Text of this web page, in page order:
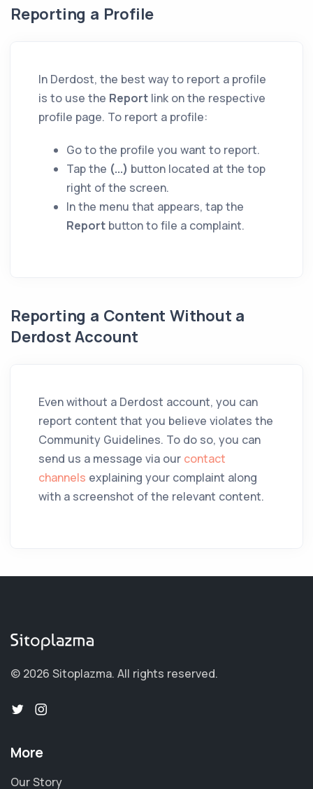
Reporting a Profile
In Derdost, the best way to report a profile
is to use the Report link on the respective
profile page. To report a profile:
Go to the profile you want to report.
Tap the (...) button located at the top
right of the screen.
In the menu that appears, tap the
Report button to file a complaint.
Reporting a Content Without a
Derdost Account
Even without a Derdost account, you can
report content that you believe violates the
Community Guidelines. To do so, you can
send us a message via our contact
channels explaining your complaint along
with a screenshot of the relevant content.
© 2026 Sitoplazma. All rights reserved.
More
Our Story